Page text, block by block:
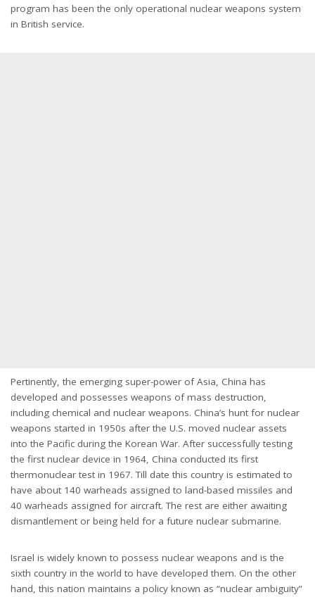
program has been the only operational nuclear weapons system
in British service.
Pertinently, the emerging super-power of Asia, China has
developed and possesses weapons of mass destruction,
including chemical and nuclear weapons. China’s hunt for nuclear
weapons started in 1950s after the U.S. moved nuclear assets
into the Pacific during the Korean War. After successfully testing
the first nuclear device in 1964, China conducted its first
thermonuclear test in 1967. Till date this country is estimated to
have about 140 warheads assigned to land-based missiles and
40 warheads assigned for aircraft. The rest are either awaiting
dismantlement or being held for a future nuclear submarine.
Israel is widely known to possess nuclear weapons and is the
sixth country in the world to have developed them. On the other
hand, this nation maintains a policy known as “nuclear ambiguity”